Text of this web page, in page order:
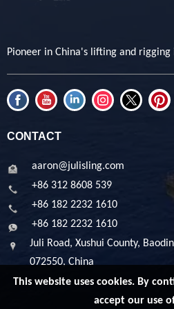
Pioneer in China's lifting and rigging
CONTACT
aaron@julisling.com
+86 312 8608 539
+86 182 2232 1610
+86 182 2232 1610
Juli Road, Xushui County,
072550, China
This website uses cookies. By
accept our use